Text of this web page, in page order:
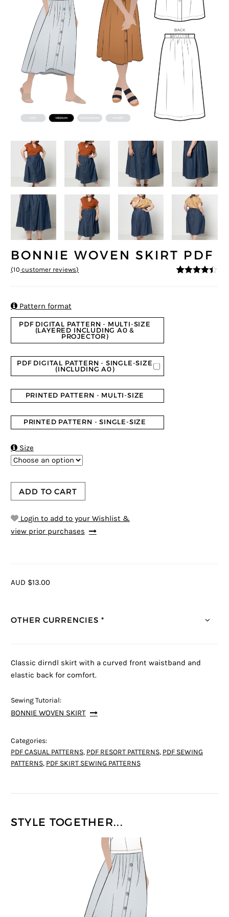
BONNIE WOVEN SKIRT PDF
(10 customer reviews)
Pattern format
PDF DIGITAL PATTERN - MULTI-SIZE
(LAYERED INCLUDING A0 &
PROJECTOR)
PDF DIGITAL PATTERN - SINGLE-SIZE
(INCLUDING A0)
PRINTED PATTERN - MULTI-SIZE
PRINTED PATTERN - SINGLE-SIZE
Size
ADD TO CART
Login to add to your Wishlist &
view prior purchases
AUD $13.00
OTHER CURRENCIES *
Classic dirndl skirt with a curved front waistband and
elastic back for comfort.
Sewing Tutorial:
BONNIE WOVEN SKIRT
Categories:
PDF CASUAL PATTERNS, PDF RESORT PATTERNS, PDF SEWING
PATTERNS, PDF SKIRT SEWING PATTERNS
STYLE TOGETHER...